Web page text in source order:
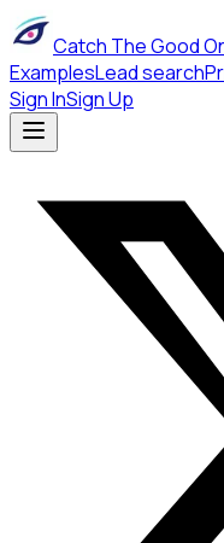
Catch The Good
ExamplesLead search
Sign InSign Up